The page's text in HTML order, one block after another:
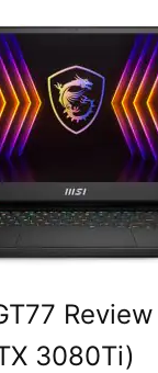
3080Ti)